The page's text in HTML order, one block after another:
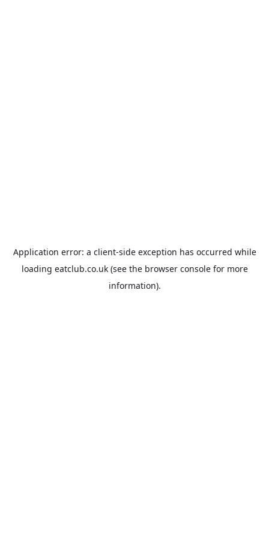
Application error: a client-side exception has occurred while
loading eatclub.co.uk(see the browser consolefor more
information).